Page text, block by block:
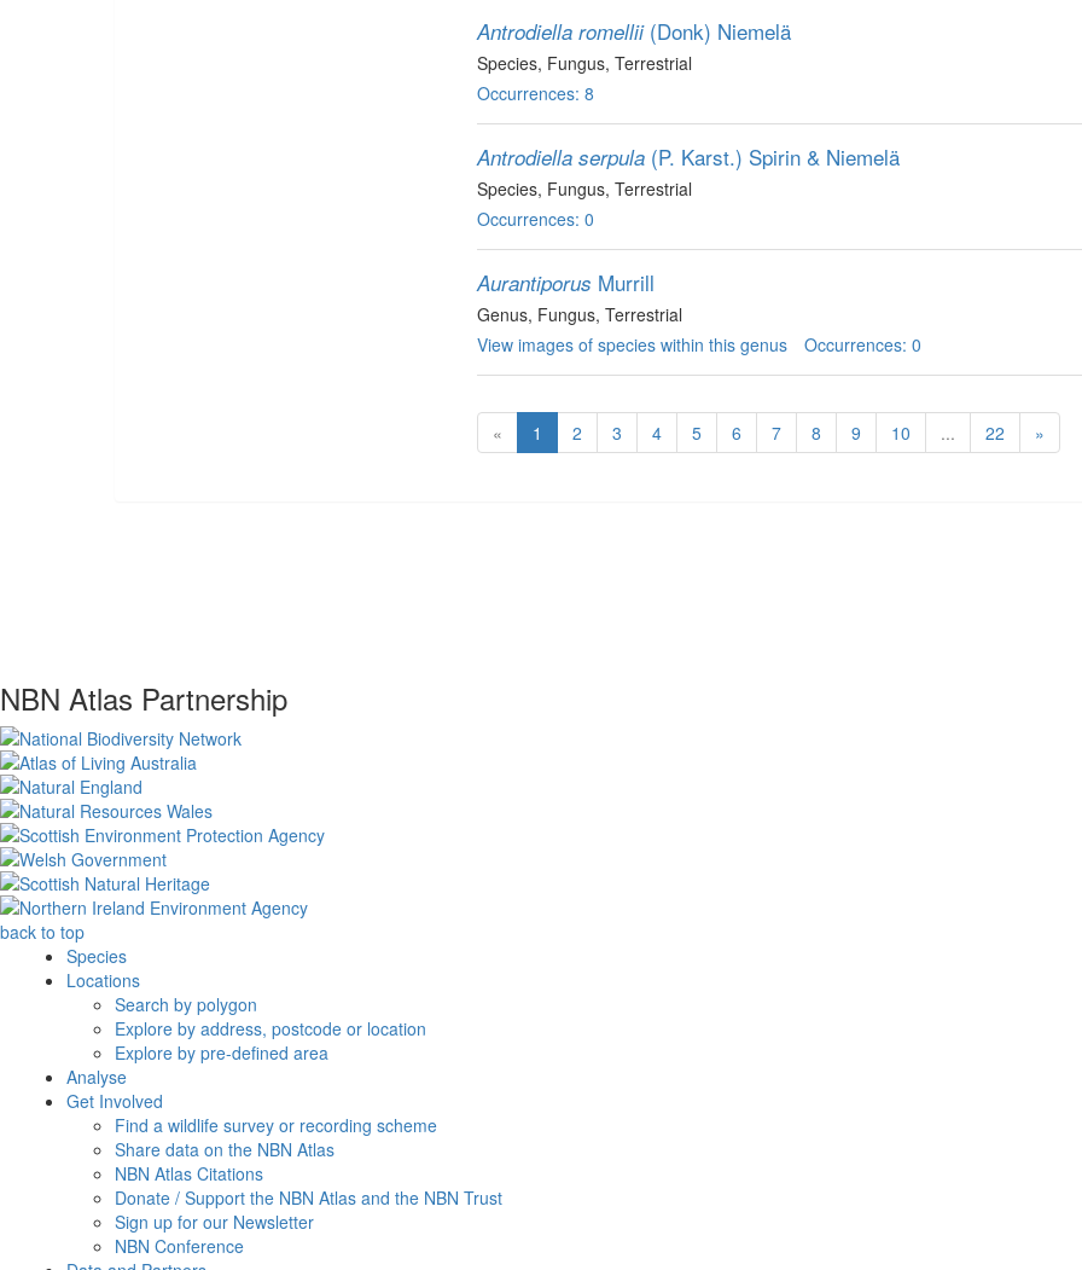
Antrodiella romellii (Donk) Niemelä
Species, Fungus, Terrestrial
Occurrences: 8
Antrodiella serpula (P. Karst.) Spirin & Niemelä
Species, Fungus, Terrestrial
Occurrences: 0
Aurantiporus Murrill
Genus, Fungus, Terrestrial
View images of species within this genus
Occurrences: 0
« 1 2 3 4 5 6 7 8 9 10 ... 22 »
NBN Atlas Partnership
back to top
Species
Locations
Search by polygon
Explore by address, postcode or location
Explore by pre-defined area
Analyse
Get Involved
Find a wildlife survey or recording scheme
Share data on the NBN Atlas
NBN Atlas Citations
Donate / Support the NBN Atlas and the NBN Trust
Sign up for our Newsletter
NBN Conference